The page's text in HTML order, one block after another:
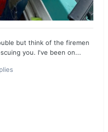
but think of the firemen
you. I've been on...